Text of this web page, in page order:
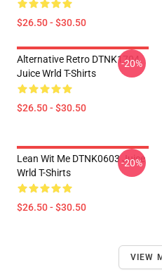
$26.50 - $30.50
Alternative Retro DTNK1704
Juice Wrld T-Shirts
$26.50 - $30.50
-20%
Lean Wit Me DTNK0603 Juice
Wrld T-Shirts
$26.50 - $30.50
-20%
VIEW